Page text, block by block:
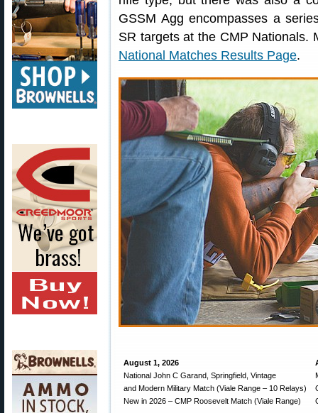
GSSM Agg encompasses a
SR targets at the CMP
National Matches Results Page.
August 1, 2026
National John C Garand, Springfield, Vintage
and Modern Military Match (Viale Range – 10 Relays)
New in 2026 – CMP Roosevelt Match (Viale Range)